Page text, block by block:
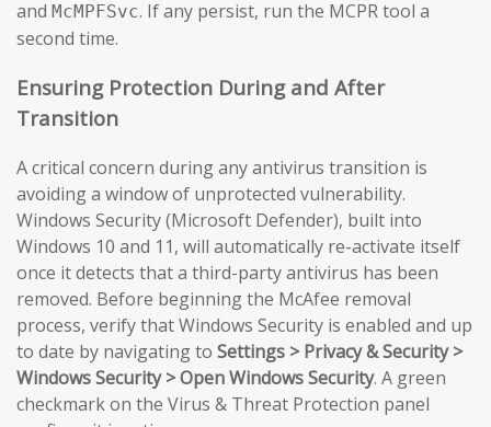
and McMPFSvc. If any persist, run the MCPR tool a
second time.
Ensuring Protection During and After
Transition
A critical concern during any antivirus transition is
avoiding a window of unprotected vulnerability.
Windows Security (Microsoft Defender), built into
Windows 10 and 11, will automatically re-activate itself
once it detects that a third-party antivirus has been
removed. Before beginning the McAfee removal
process, verify that Windows Security is enabled and up
to date by navigating to Settings > Privacy & Security >
Windows Security > Open Windows Security. A green
checkmark on the Virus & Threat Protection panel